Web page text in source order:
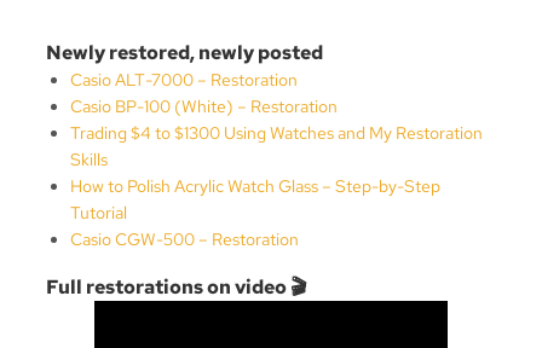
Newly restored, newly posted
Casio ALT-7000 – Restoration
Casio BP-100 (White) – Restoration
Trading $4 to $1300 Using Watches and My Restoration
Skills
How to Polish Acrylic Watch Glass – Step-by-Step
Tutorial
Casio CGW-500 – Restoration
Full restorations on video 🎬